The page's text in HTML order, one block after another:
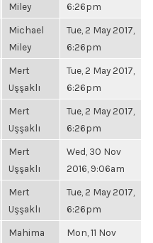
Miley
6:26pm
Michael
Miley
Tue, 2 May 2017,
6:26pm
Mert
Uşşaklı
Tue, 2 May 2017,
6:26pm
Mert
Uşşaklı
Tue, 2 May 2017,
6:26pm
Mert
Uşşaklı
Wed, 30 Nov
2016, 9:06am
Mert
Uşşaklı
Tue, 2 May 2017,
6:26pm
Mahima
Mon, 11 Nov